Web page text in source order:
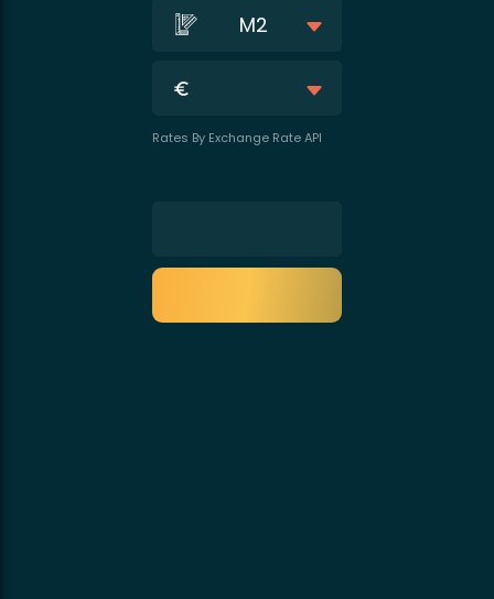
M2
Rates By Exchange Rate API